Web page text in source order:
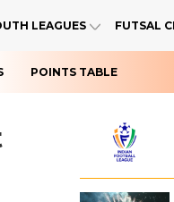
LEAGUES FUTSAL
POINTS TABLE